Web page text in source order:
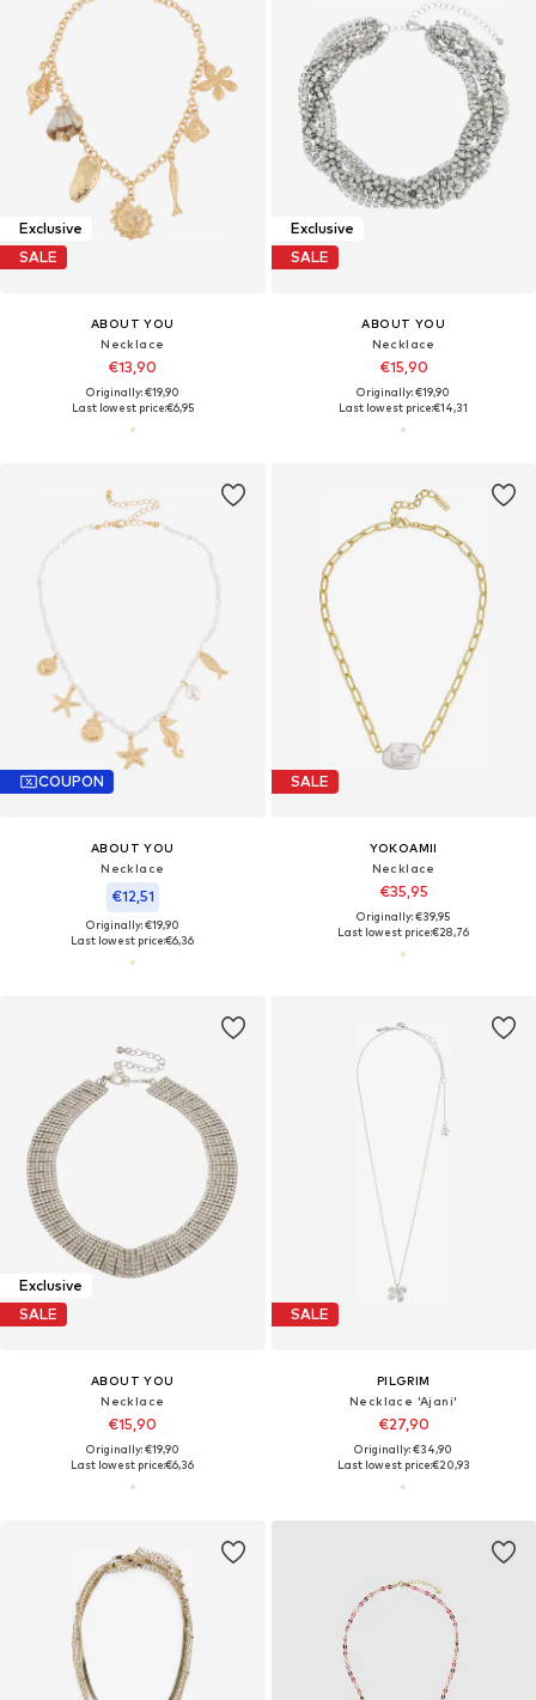
Exclusive
SALE
ABOUT YOU
Necklace
€13,90
Originally: €19,90
Last lowest price:€6,95
Exclusive
SALE
ABOUT YOU
Necklace
€15,90
Originally: €19,90
Last lowest price:€14,31
COUPON
ABOUT YOU
Necklace
€12,51
Originally: €19,90
Last lowest price:€6,36
SALE
YOKOAMII
Necklace
€35,95
Originally: €39,95
Last lowest price:€28,76
Exclusive
SALE
ABOUT YOU
Necklace
€15,90
Originally: €19,90
Last lowest price:€6,36
SALE
PILGRIM
Necklace 'Ajani'
€27,90
Originally: €34,90
Last lowest price:€20,93